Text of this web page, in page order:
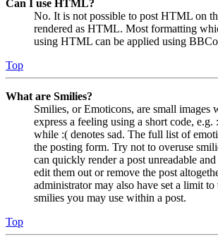
Can I use HTML?
No. It is not possible to post HTML on
rendered as HTML. Most formatting
using HTML can be applied using
Top
What are Smilies?
Smilies, or Emoticons, are small images
express a feeling using a short code, e.g.
while :( denotes sad. The full list of
the posting form. Try not to overuse
can quickly render a post unreadable
edit them out or remove the post
administrator may also have set a limit
smilies you may use within a post.
Top